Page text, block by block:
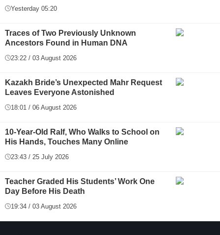
Yesterday 05:20
Traces of Two Previously Unknown
Ancestors Found in Human DNA
23:22 / 03 August 2026
Kazakh Bride’s Unexpected Mahr Request
Leaves Everyone Astonished
18:01 / 06 August 2026
10-Year-Old Ralf, Who Walks to School on
His Hands, Touches Many Online
23:43 / 25 July 2026
Teacher Graded His Students’ Work One
Day Before His Death
19:34 / 03 August 2026